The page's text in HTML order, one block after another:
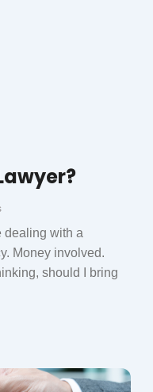
dealing with a
Money involved.
should I bring